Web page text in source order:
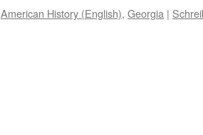
American History (English), Georgia |